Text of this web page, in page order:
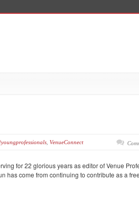
VenueConnect
for 22 glorious years as editor of Venue
has come from continuing to contribute as a